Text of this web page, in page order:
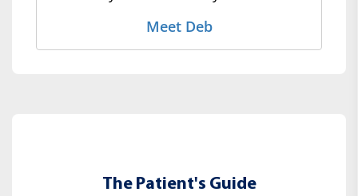
Meet Deb
The Patient's Guide